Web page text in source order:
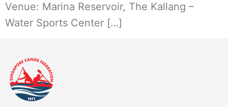
Venue: Marina Reservoir, The Kallang –
Water Sports Center […]